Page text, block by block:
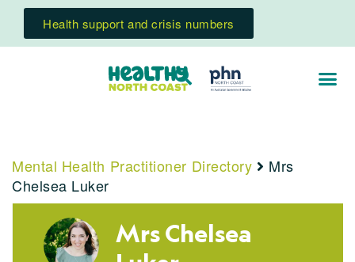
Health support and crisis numbers
Mental Health Practitioner Directory
Mrs
Chelsea Luker
Mrs Chelsea